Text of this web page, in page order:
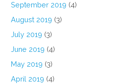
September 2019 (4)
August 2019 (3)
July 2019 (3)
June 2019 (4)
May 2019 (3)
April 2019 (4)